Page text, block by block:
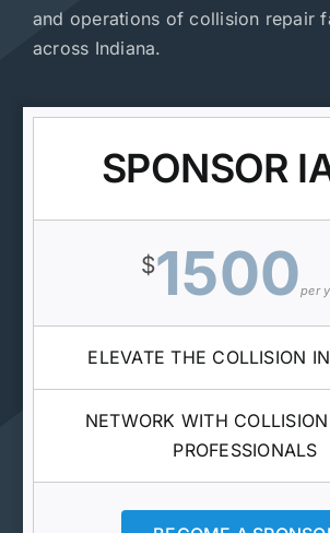
and operations of collision repair
across Indiana.
SPONSOR
$1500per
ELEVATE THE COLLISION
NETWORK WITH
PROFESSIONALS